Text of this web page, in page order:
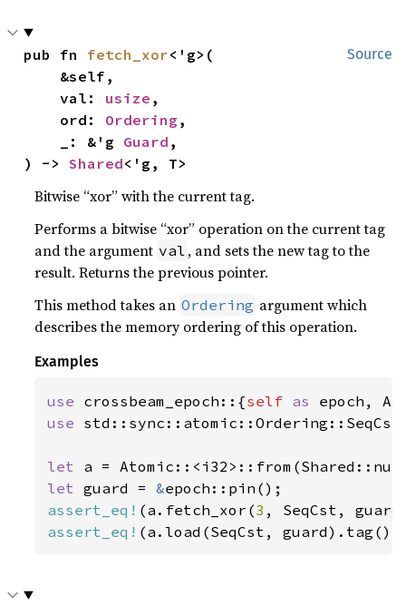
Source
pub fn fetch_xor<'g>(
    val:
usize ,
    ord:
Ordering ,
    _: &'g
Guard ,
) -> Shared<'g, T>
Bitwise “xor” with the current tag.
Performs a bitwise “xor” operation on the current tag
and the argument val , and sets the new tag to the
result. Returns the previous pointer.
This method takes an Ordering argument which
describes the memory ordering of this operation.
Examples
use crossbeam_epoch::{self as
use
let a =
let guard = &
assert_eq! (a.fetch_xor(3 , SeqCst,
assert_eq! (a.load(SeqCst,